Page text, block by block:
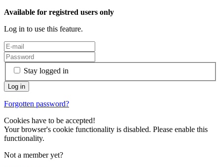
Available for registred users only
Log in to use this feature.
Stay logged in
Forgotten password?
Cookies have to be accepted!
Your browser's cookie functionality is disabled. Please enable this
functionality.
Not a member yet?